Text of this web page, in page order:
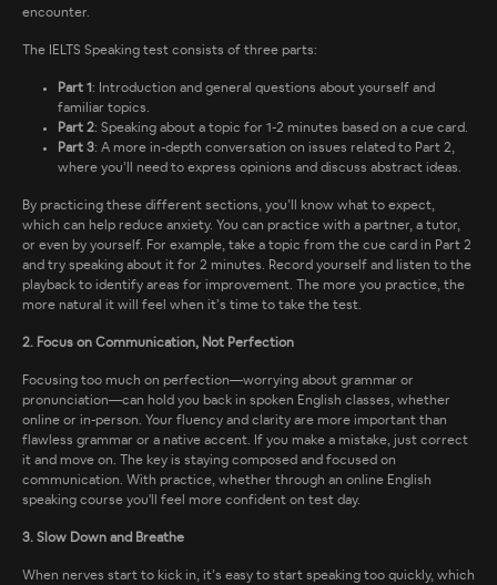
encounter.
The IELTS Speaking test consists of three parts:
Part 1: Introduction and general questions about yourself and
familiar topics.
Part 2: Speaking about a topic for 1-2 minutes based on a cue card.
Part 3: A more in-depth conversation on issues related to Part 2,
where you’ll need to express opinions and discuss abstract ideas.
By practicing these different sections, you’ll know what to expect,
which can help reduce anxiety. You can practice with a partner, a tutor,
or even by yourself. For example, take a topic from the cue card in Part 2
and try speaking about it for 2 minutes. Record yourself and listen to the
playback to identify areas for improvement. The more you practice, the
more natural it will feel when it’s time to take the test.
2. Focus on Communication, Not Perfection
Focusing too much on perfection—worrying about grammar or
pronunciation—can hold you back in spoken English classes, whether
online or in-person. Your fluency and clarity are more important than
flawless grammar or a native accent. If you make a mistake, just correct
it and move on. The key is staying composed and focused on
communication. With practice, whether through an online English
speaking course you'll feel more confident on test day.
3. Slow Down and Breathe
When nerves start to kick in, it’s easy to start speaking too quickly, which